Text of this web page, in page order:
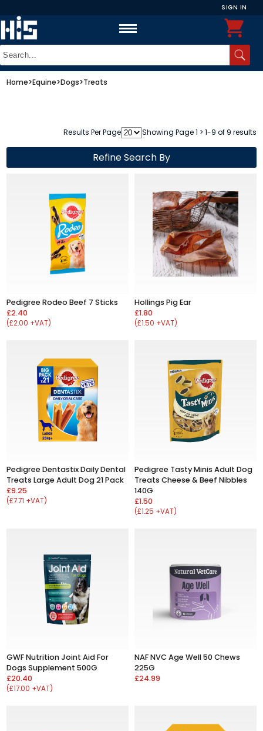
SIGN IN
Home>Equine>Dogs>Treats
Results Per Page Showing Page 1 > 1-9 of 9 results
Refine Search By
Pedigree Rodeo Beef 7 Sticks
£2.40
(£2.00 +VAT)
Hollings Pig Ear
£1.80
(£1.50 +VAT)
Pedigree Dentastix Daily Dental
Treats Large Adult Dog 21 Pack
£9.25
(£7.71 +VAT)
Pedigree Tasty Minis Adult Dog
Treats Cheese & Beef Nibbles
140G
£1.50
(£1.25 +VAT)
GWF Nutrition Joint Aid For
Dogs Supplement 500G
£20.40
(£17.00 +VAT)
NAF NVC Age Well 50 Chews
225G
£24.99